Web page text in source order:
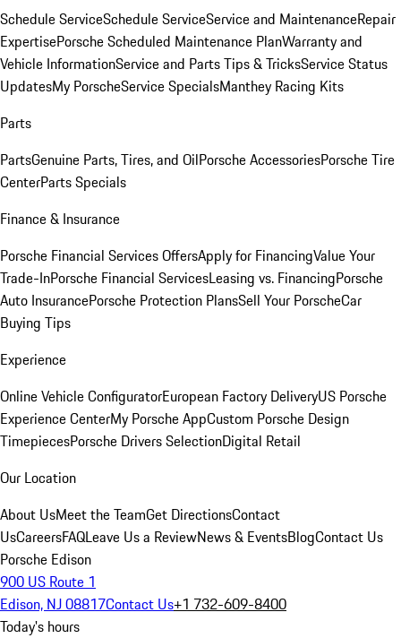
Schedule ServiceSchedule ServiceService and MaintenanceRepair
ExpertisePorsche Scheduled Maintenance PlanWarranty and
Vehicle InformationService and Parts Tips & TricksService Status
UpdatesMy PorscheService SpecialsManthey Racing Kits
Parts
PartsGenuine Parts, Tires, and OilPorsche AccessoriesPorsche Tire
CenterParts Specials
Finance & Insurance
Porsche Financial Services OffersApply for FinancingValue Your
Trade-InPorsche Financial ServicesLeasing vs. FinancingPorsche
Auto InsurancePorsche Protection PlansSell Your PorscheCar
Buying Tips
Experience
Online Vehicle ConfiguratorEuropean Factory DeliveryUS Porsche
Experience CenterMy Porsche AppCustom Porsche Design
TimepiecesPorsche Drivers SelectionDigital Retail
Our Location
About UsMeet the TeamGet DirectionsContact
UsCareersFAQLeave Us a ReviewNews & EventsBlogContact Us
Porsche Edison
900 US Route 1
Edison, NJ 08817Contact Us+1 732-609-8400
Today's hours